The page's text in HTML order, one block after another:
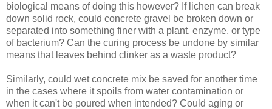
biological means of doing this however? If lichen can break
down solid rock, could concrete gravel be broken down or
separated into something finer with a plant, enzyme, or type
of bacterium? Can the curing process be undone by similar
means that leaves behind clinker as a waste product?
Similarly, could wet concrete mix be saved for another time
in the cases where it spoils from water contamination or
when it can't be poured when intended? Could aging or